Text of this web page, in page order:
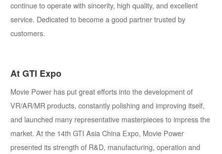
continue to operate with sincerity, high quality, and excellent
service. Dedicated to become a good partner trusted by
customers.
At GTI Expo
Movie Power has put great efforts into the development of
VR/AR/MR products, constantly polishing and improving itself,
and launched many representative masterpieces to impress the
market. At the 14th GTI Asia China Expo, Movie Power
presented its strength of R&D, manufacturing, operation and